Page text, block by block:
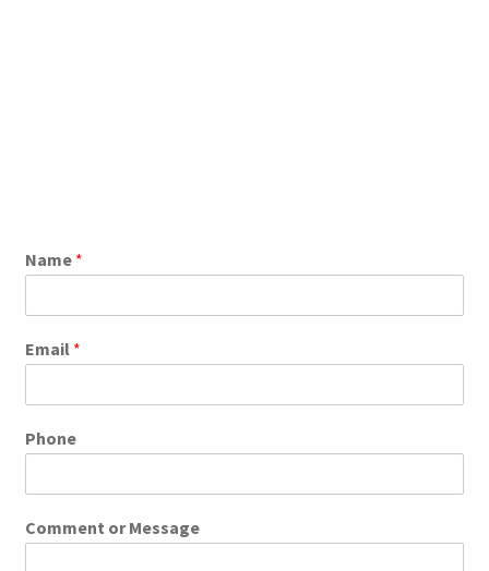
Name *
Email *
Phone
Comment or Message